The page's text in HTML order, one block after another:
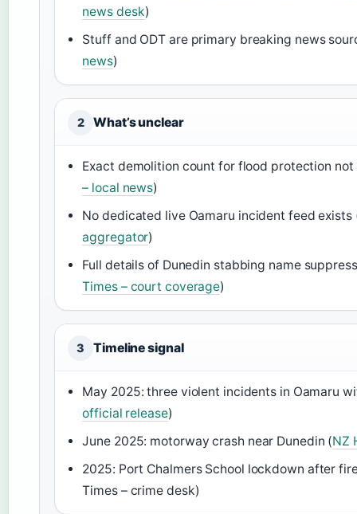
news desk)
Stuff and ODT are primary breaking news
news)
2 What’s unclear
Exact demolition count for flood protection not
– local news)
No dedicated live Oamaru incident feed exists
aggregator)
Full details of Dunedin stabbing name
Times – court coverage)
3 Timeline signal
May 2025: three violent incidents in Oamaru
official release)
June 2025: motorway crash near Dunedin (NZ
2025: Port Chalmers School lockdown after
Times – crime desk)